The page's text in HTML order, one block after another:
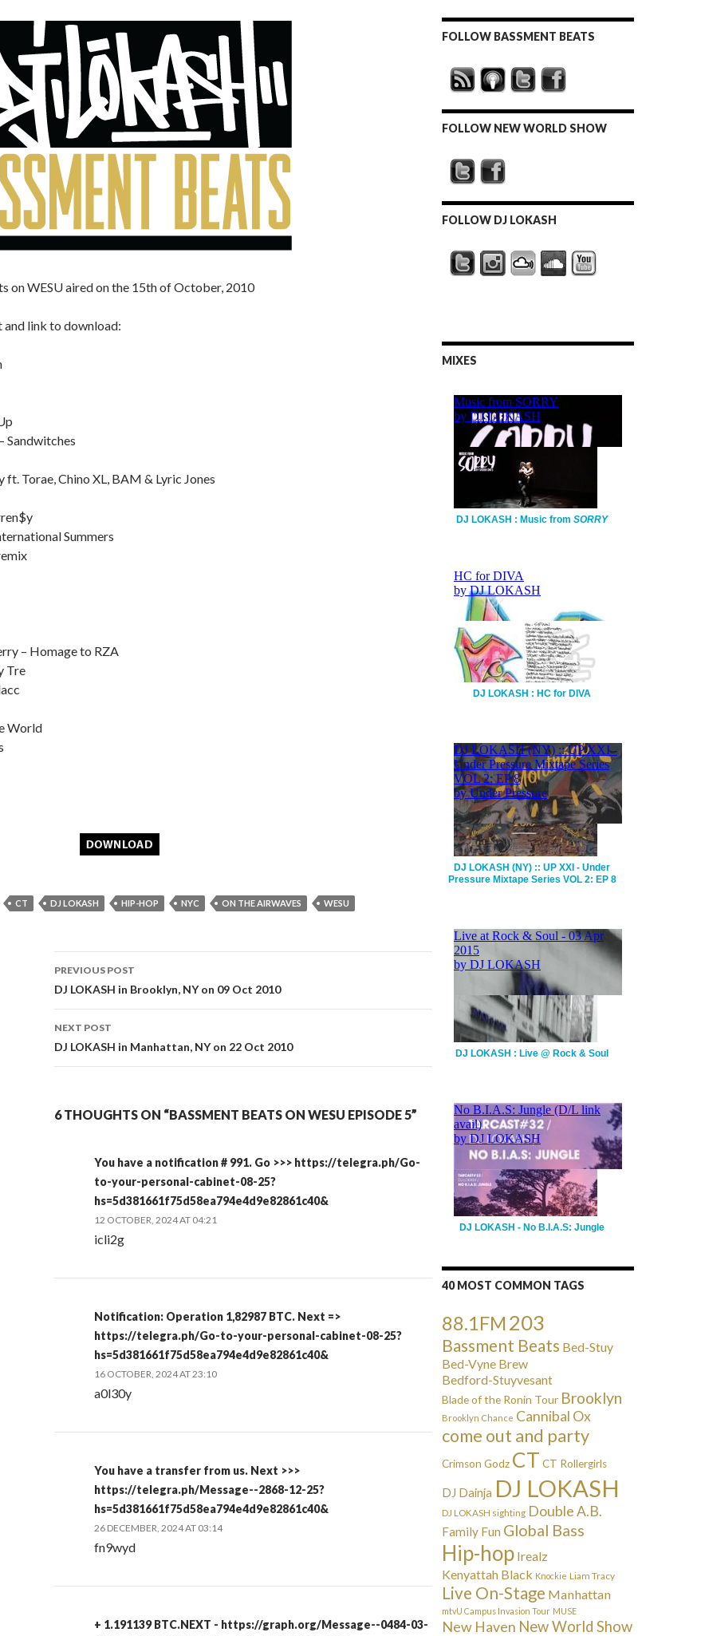
on WESU aired on the 15th of October, 2010
and link to download:
Sandwitches
Torae, Chino XL, BAM & Lyric Jones
Summers
– Homage to RZA
Tre
World
CT DJ LOKASH HIP-HOP NYC ON THE AIRWAVES WESU
Post
navigation
PREVIOUS POST
DJ LOKASH in Brooklyn, NY on 09 Oct 2010
NEXT POST
DJ LOKASH in Manhattan, NY on 22 Oct 2010
6 THOUGHTS ON “BASSMENT BEATS ON WESU EPISODE 5”
You have a notification # 991. Go >>> https://telegra.ph/Go-
to-your-personal-cabinet-08-25?
hs=5d381661f75d58ea794e4d9e82861c40&
12 OCTOBER, 2024 AT 04:21
icli2g
Notification: Operation 1,82987 BTC. Next =>
https://telegra.ph/Go-to-your-personal-cabinet-08-25?
hs=5d381661f75d58ea794e4d9e82861c40&
16 OCTOBER, 2024 AT 23:10
a0l30y
You have a transfer from us. Next >>>
https://telegra.ph/Message--2868-12-25?
hs=5d381661f75d58ea794e4d9e82861c40&
26 DECEMBER, 2024 AT 03:14
fn9wyd
+ 1.191139 BTC.NEXT - https://graph.org/Message--0484-03-
FOLLOW BASSMENT BEATS
FOLLOW NEW WORLD SHOW
FOLLOW DJ LOKASH
MIXES
DJ LOKASH : Music fromSORRY
DJ LOKASH : HC for DIVA
DJ LOKASH (NY) :: UP XXI - Under
Pressure Mixtape Series VOL 2: EP 8
DJ LOKASH : Live @ Rock & Soul
DJ LOKASH - No B.I.A.S: Jungle
40 MOST COMMON TAGS
88.1FM203
Bassment Beats Bed-Stuy
Bed-Vyne Brew
Bedford-Stuyvesant
Blade of the Ronin Tour Brooklyn
Brooklyn Chance Cannibal Ox
come out and party
Crimson Godz CT CT Rollergirls
DJ Dainja DJ LOKASH
DJ LOKASH sighting Double A.B.
Family Fun Global Bass
Hip-hop Irealz
Kenyattah Black Knockie Liam Tracy
Live On-Stage Manhattan
mtvU Campus Invasion Tour MUSE
New Haven New World Show